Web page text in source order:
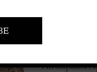
An exquisite